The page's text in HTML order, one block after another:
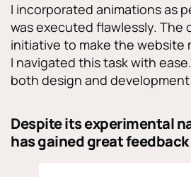
I incorporated animations as
was executed flawlessly. The
initiative to make the website
I navigated this task with
both design and
Despite its experimental
has gained great